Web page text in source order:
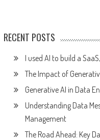
RECENT POSTS
I used AI to build a
The Impact of
Generative AI in Data
Understanding Data
Management
The Road Ahead: Key